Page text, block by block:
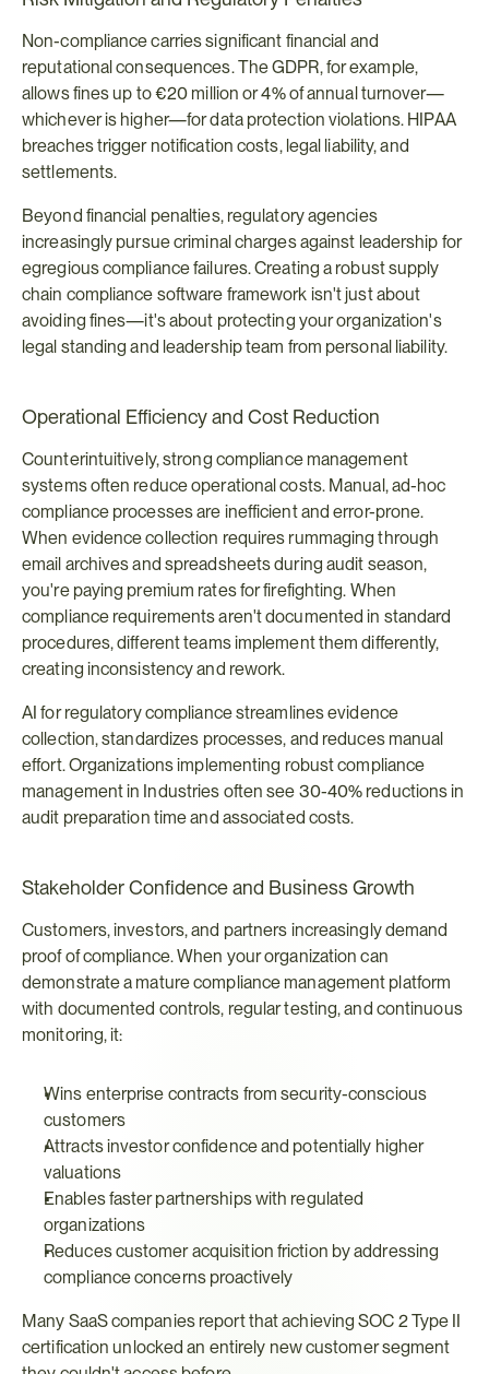
Non-compliance carries significant financial and
reputational consequences. The GDPR, for example,
allows fines up to €20 million or 4% of annual turnover—
whichever is higher—for data protection violations. HIPAA
breaches trigger notification costs, legal liability, and
settlements.
Beyond financial penalties, regulatory agencies
increasingly pursue criminal charges against leadership for
egregious compliance failures. Creating a robust supply
chain compliance software framework isn't just about
avoiding fines—it's about protecting your organization's
legal standing and leadership team from personal liability.
Operational Efficiency and Cost Reduction
Counterintuitively, strong compliance management
systems often reduce operational costs. Manual, ad-hoc
compliance processes are inefficient and error-prone.
When evidence collection requires rummaging through
email archives and spreadsheets during audit season,
you're paying premium rates for firefighting. When
compliance requirements aren't documented in standard
procedures, different teams implement them differently,
creating inconsistency and rework.
AI for regulatory compliance streamlines evidence
collection, standardizes processes, and reduces manual
effort. Organizations implementing robust compliance
management in Industries often see 30-40% reductions in
audit preparation time and associated costs.
Stakeholder Confidence and Business Growth
Customers, investors, and partners increasingly demand
proof of compliance. When your organization can
demonstrate a mature compliance management platform
with documented controls, regular testing, and continuous
monitoring, it:
Wins enterprise contracts from security-conscious
customers
Attracts investor confidence and potentially higher
valuations
Enables faster partnerships with regulated
organizations
Reduces customer acquisition friction by addressing
compliance concerns proactively
Many SaaS companies report that achieving SOC 2 Type II
certification unlocked an entirely new customer segment